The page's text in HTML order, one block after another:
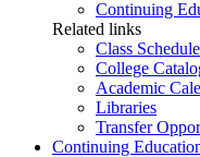
Continuing
Related links
Class Schedule
College
Academic
Libraries
Transfer
Continuing